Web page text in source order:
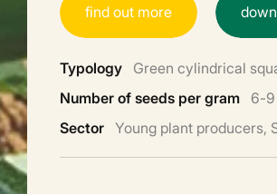
findout more down
Typology Green cylindrical
Number of seeds per gram 6-9
Sector Young plant producers,